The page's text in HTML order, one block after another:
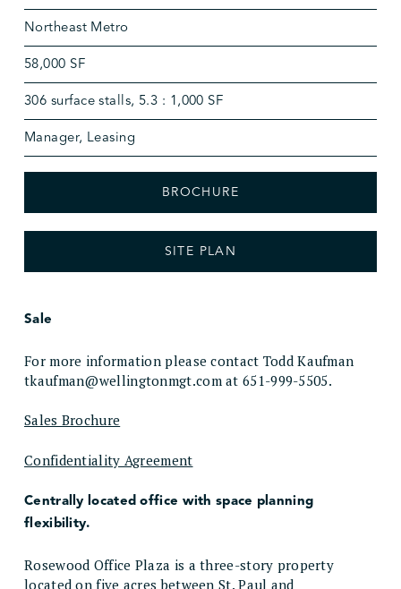
Sale
For more information please contact Todd Kaufman
tkaufman@wellingtonmgt.com at 651-999-5505.
Sales Brochure
Confidentiality Agreement
Centrally located office with space planning
flexibility.
Rosewood Office Plaza is a three-story property
located on five acres between St. Paul and
Northeast Metro
58,000 SF
306 surface stalls, 5.3 : 1,000 SF
Manager, Leasing
BROCHURE
SITE PLAN